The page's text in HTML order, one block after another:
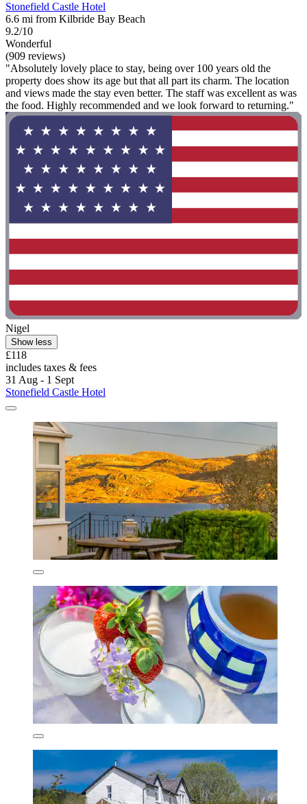
Stonefield Castle Hotel
6.6 mi from Kilbride Bay Beach
9.2/10
Wonderful
(909 reviews)
"Absolutely lovely place to stay, being over 100 years old the
property does show its age but that all part its charm. The location
and views made the stay even better. The staff was excellent as was
the food. Highly recommended and we look forward to returning."
Nigel
Show less
£118
includes taxes & fees
31 Aug - 1 Sept
Stonefield Castle Hotel